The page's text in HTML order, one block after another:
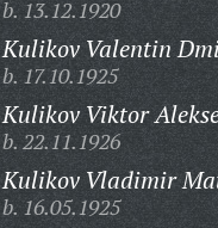
b. 13.12.1920
Kulikov Valentin
b. 17.10.1925
Kulikov Viktor
b. 22.11.1926
Kulikov Vladimir
b. 16.05.1925